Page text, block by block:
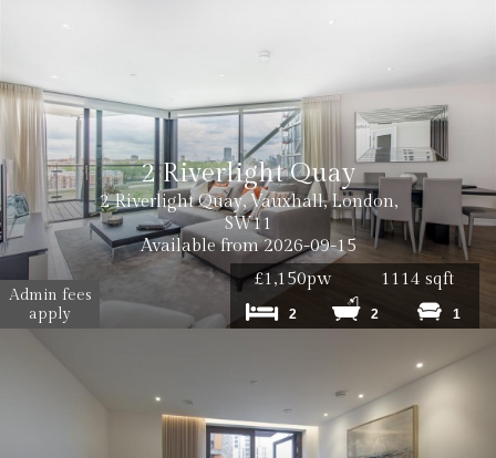
2 Riverlight Quay
2 Riverlight Quay, Vauxhall, London,
SW11
Available from 2026-09-15
£1,150pw
Admin fees
apply
1114 sqft
2 2 1